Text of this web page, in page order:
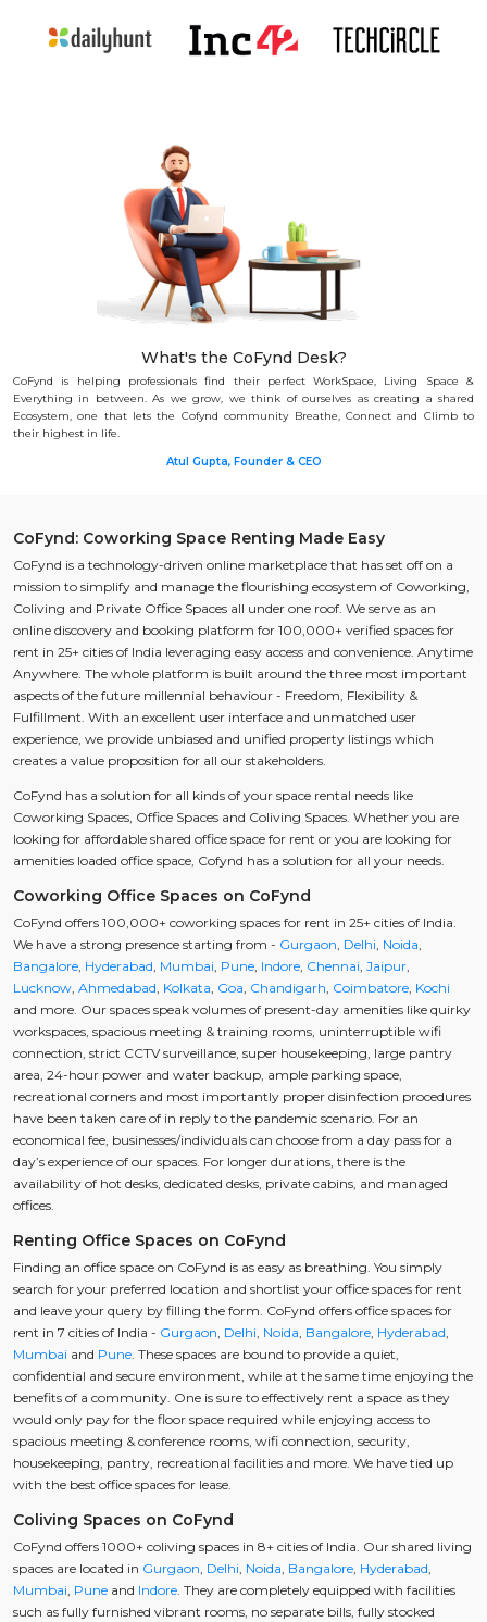
What's the CoFynd Desk?
CoFynd is helping professionals find their perfect WorkSpace, Living Space &
Everything in between.As we grow, we think of ourselves as creating a shared
Ecosystem, one that lets the Cofynd community Breathe, Connect and Climb to
their highest in life.
Atul Gupta, Founder & CEO
CoFynd: Coworking Space Renting Made Easy
CoFynd is a technology-driven online marketplace that has set off on a
mission to simplify and manage the flourishing ecosystem of Coworking,
Coliving and Private Office Spaces all under one roof. We serve as an
online discovery and booking platform for 100,000+ verified spaces for
rent in 25+ cities of India leveraging easy access and convenience. Anytime
Anywhere. The whole platform is built around the three most important
aspects of the future millennial behaviour - Freedom, Flexibility &
Fulfillment. With an excellent user interface and unmatched user
experience, we provide unbiased and unified property listings which
creates a value proposition for all our stakeholders.
CoFynd has a solution for all kinds of your space rental needs like
Coworking Spaces, Office Spaces and Coliving Spaces. Whether you are
looking for affordable shared office space for rent or you are looking for
amenities loaded office space, Cofynd has a solution for all your needs.
Coworking Office Spaces on CoFynd
CoFynd offers 100,000+ coworking spaces for rent in 25+ cities of India.
We have a strong presence starting from - Gurgaon, Delhi, Noida,
Bangalore, Hyderabad, Mumbai, Pune, Indore, Chennai, Jaipur,
Lucknow, Ahmedabad, Kolkata, Goa, Chandigarh, Coimbatore, Kochi
and more. Our spaces speak volumes of present-day amenities like quirky
workspaces, spacious meeting & training rooms, uninterruptible wifi
connection, strict CCTV surveillance, super housekeeping, large pantry
area, 24-hour power and water backup, ample parking space,
recreational corners and most importantly proper disinfection procedures
have been taken care of in reply to the pandemic scenario. For an
economical fee, businesses/individuals can choose from a day pass for a
day’s experience of our spaces. For longer durations, there is the
availability of hot desks, dedicated desks, private cabins, and managed
offices.
Renting Office Spaces on CoFynd
Finding an office space on CoFynd is as easy as breathing. You simply
search for your preferred location and shortlist your office spaces for rent
and leave your query by filling the form. CoFynd offers office spaces for
rent in 7 cities of India - Gurgaon, Delhi, Noida, Bangalore, Hyderabad,
Mumbai and Pune. These spaces are bound to provide a quiet,
confidential and secure environment, while at the same time enjoying the
benefits of a community. One is sure to effectively rent a space as they
would only pay for the floor space required while enjoying access to
spacious meeting & conference rooms, wifi connection, security,
housekeeping, pantry, recreational facilities and more. We have tied up
with the best office spaces for lease.
Coliving Spaces on CoFynd
CoFynd offers 1000+ coliving spaces in 8+ cities of India. Our shared living
spaces are located in Gurgaon, Delhi, Noida, Bangalore, Hyderabad,
Mumbai, Pune and Indore. They are completely equipped with facilities
such as fully furnished vibrant rooms, no separate bills, fully stocked